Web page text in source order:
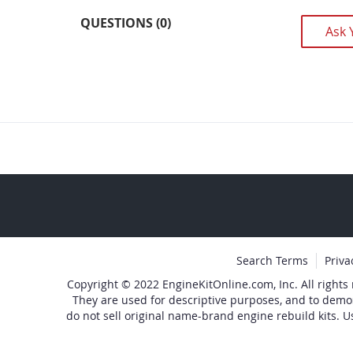
images
gallery
QUESTIONS (0) Ask
Search Terms
Copyright © 2022 EngineKitOnline.com, Inc. All
They are used for descriptive purposes, and to
do not sell original name-brand engine rebuild kits.